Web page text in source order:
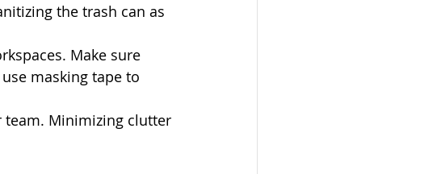
the trash can as
Make sure
masking tape to
team. Minimizing clutter